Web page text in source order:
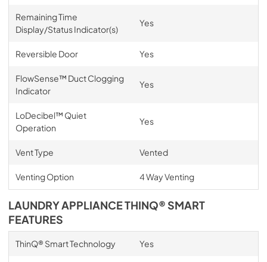
Remaining Time
Display/Status Indicator(s)
Yes
Reversible Door Yes
FlowSense™ Duct Clogging
Indicator
Yes
LoDecibel™ Quiet
Operation
Yes
Vent Type Vented
Venting Option 4 Way Venting
LAUNDRY APPLIANCE THINQ® SMART
FEATURES
ThinQ® Smart Technology Yes